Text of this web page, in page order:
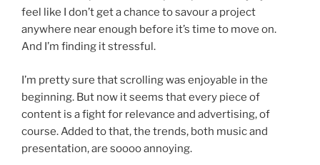
feel like I don’t get a chance to savour a project
anywhere near enough before it’s time to move on.
And I’m finding it stressful.
I’m pretty sure that scrolling was enjoyable in the
beginning. But now it seems that every piece of
content is a fight for relevance and advertising, of
course. Added to that, the trends, both music and
presentation, are soooo annoying.